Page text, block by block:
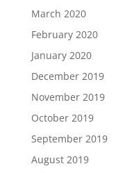
March 2020
February 2020
January 2020
December 2019
November 2019
October 2019
September 2019
August 2019